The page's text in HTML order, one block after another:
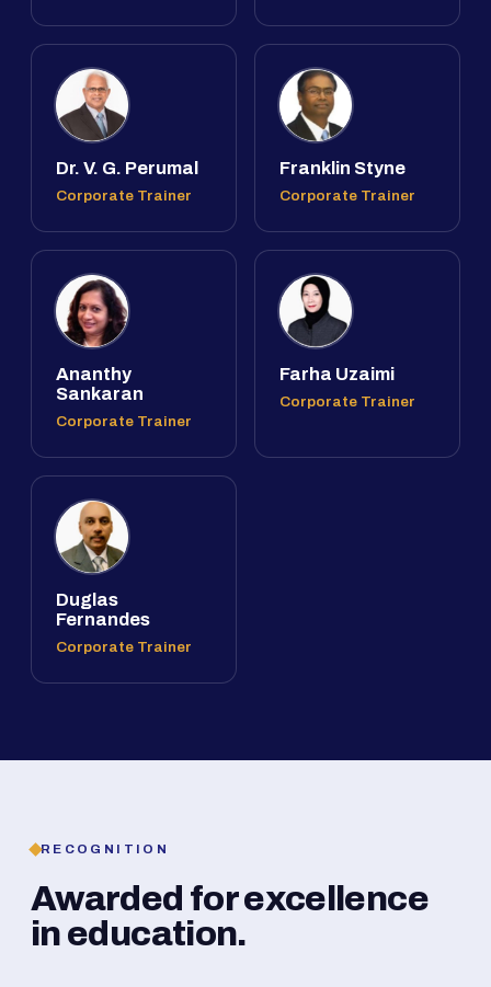
Dr. V. G. Perumal
Corporate Trainer
Franklin Styne
Corporate Trainer
Ananthy
Sankaran
Corporate Trainer
Farha Uzaimi
Corporate Trainer
Duglas
Fernandes
Corporate Trainer
RECOGNITION
Awarded for excellence
in education.